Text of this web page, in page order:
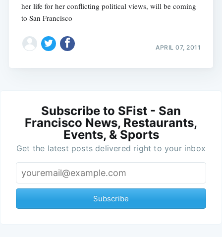
her life for her conflicting political views, will be coming
to San Francisco
APRIL 07, 2011
Subscribe to SFist - San
Francisco News, Restaurants,
Events, & Sports
Get the latest posts delivered right to your inbox
Subscribe